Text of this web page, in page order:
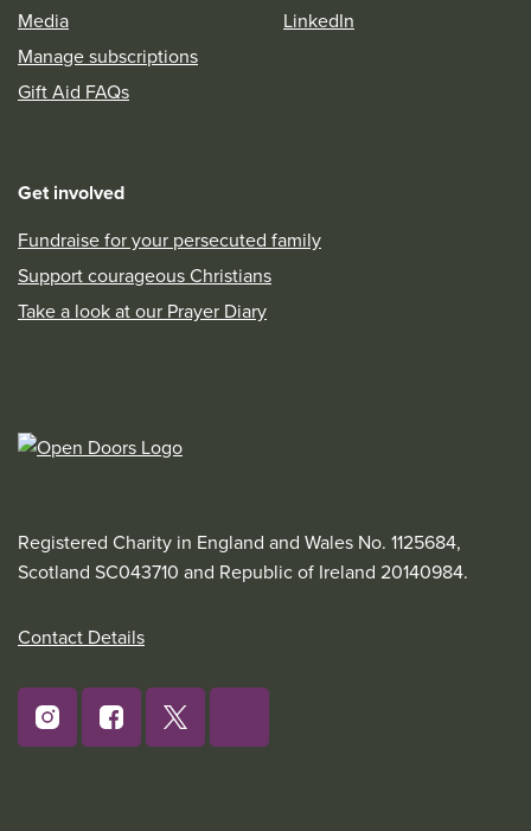
Media
Manage subscriptions
Gift Aid FAQs
LinkedIn
Get involved
Fundraise for your persecuted family
Support courageous Christians
Take a look at our Prayer Diary
Registered Charity in England and Wales No. 1125684,
Scotland SC043710 and Republic of Ireland 20140984.
Contact Details